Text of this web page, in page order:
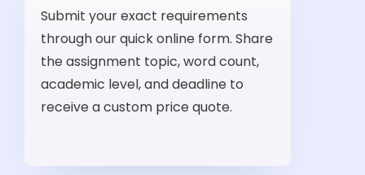
Submit your exact requirements
through our quick online form. Share
the assignment topic, word count,
academic level, and deadline to
receive a custom price quote.